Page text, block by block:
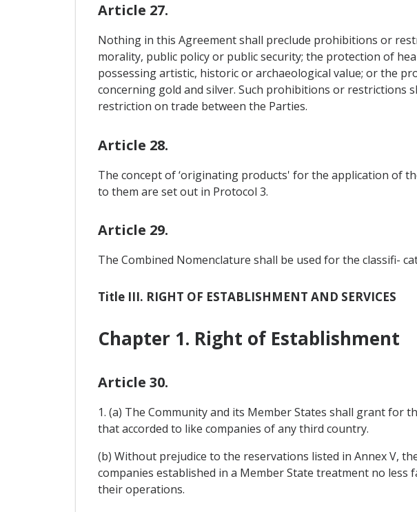
Article 27.
Nothing in this Agreement shall preclude prohibitions or
morality, public policy or public security; the protection of
possessing artistic, historic or archaeological value; or the
concerning gold and silver. Such prohibitions or restrictions
restriction on trade between the Parties.
Article 28.
The concept of ‘originating products' for the application of
to them are set out in Protocol 3.
Article 29.
The Combined Nomenclature shall be used for the classifi-
Title III. RIGHT OF ESTABLISHMENT AND SERVICES
Chapter 1. Right of Establishment
Article 30.
1. (a) The Community and its Member States shall grant for
that accorded to like companies of any third country.
(b) Without prejudice to the reservations listed in Annex V,
companies established in a Member State treatment no
their operations.